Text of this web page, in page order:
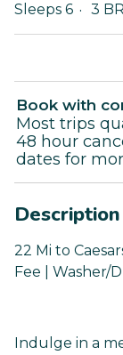
Sleeps 6
3 BR
Book with
Most trips
48 hour
dates for
Description
22 Mi to
Fee | Washer/
Indulge in a